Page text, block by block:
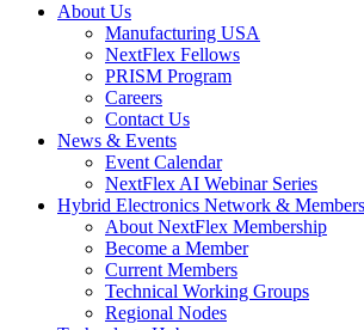
About Us
Manufacturing USA
NextFlex Fellows
PRISM Program
Careers
Contact Us
News & Events
Event Calendar
NextFlex AI Webinar Series
Hybrid Electronics Network &
About NextFlex Membership
Become a Member
Current Members
Technical Working Groups
Regional Nodes